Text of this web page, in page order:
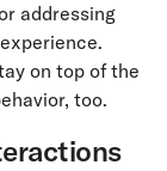
addressing
on top of the
too.